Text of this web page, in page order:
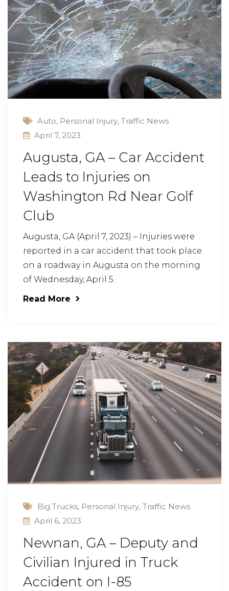
Auto, Personal Injury, Traffic News
April 7, 2023
Augusta, GA – Car Accident
Leads to Injuries on
Washington Rd Near Golf
Club
Augusta, GA (April 7, 2023) – Injuries were
reported in a car accident that took place
on a roadway in Augusta on the morning
of Wednesday, April 5.
Read More
Big Trucks, Personal Injury, Traffic News
April 6, 2023
Newnan, GA – Deputy and
Civilian Injured in Truck
Accident on I-85